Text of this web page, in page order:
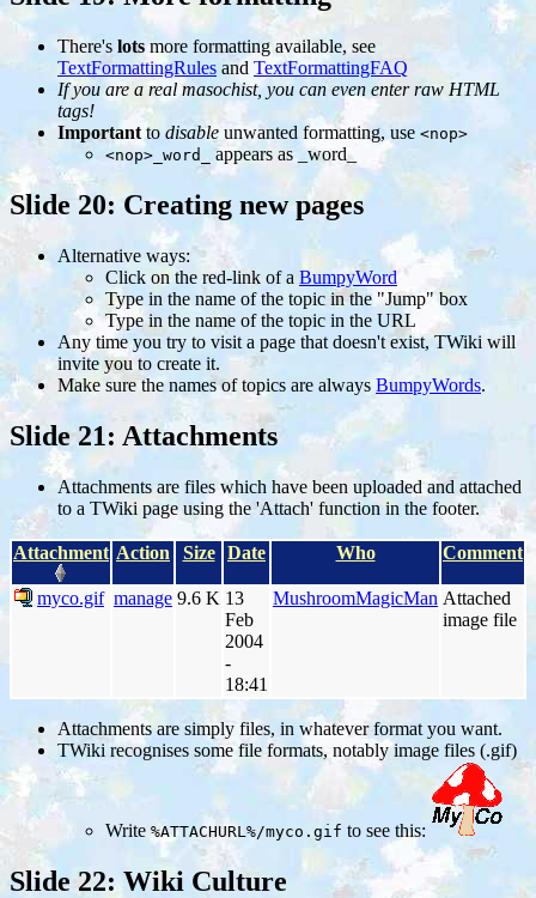
There's lotsmore formatting available, see
TextFormattingRules and TextFormattingFAQ
If you are a real masochist, you can even enter raw HTML
tags!
Important to disable unwanted formatting, use <nop>
<nop>_word_
appears as _word_
Slide 20: Creating new pages
Alternative ways:
Click on the red-link of a BumpyWord
Type in the name of the topic in the "Jump" box
Type in the name of the topic in the URL
Any time you try to visit a page that doesn't exist, TWiki will
invite you to create it.
Make sure the names of topics are always BumpyWords.
Slide 21: Attachments
Attachments are files which have been uploaded and attached
to a TWiki page using the 'Attach' function in the footer.
Attachment Action Size Date Who Comment
myco.gif manage 9.6 K 13
Feb
2004
-
18:41
MushroomMagicMan Attached
image file
Attachments are simply files, in whatever format you want.
TWiki recognises some file formats, notably image files (.gif)
Write %ATTACHURL%/myco.gif to see this:
Slide 22: Wiki Culture